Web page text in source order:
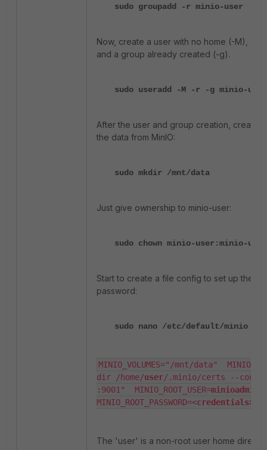
sudo groupadd -r minio-user
Now, create a user with no home (-M),
and a group already created (-g).
sudo useradd -M -r -g minio-
After the user and group creation, create
the data from MinIO:
sudo mkdir /mnt/data
Just give ownership to minio-user:
sudo chown minio-user:minio-
Start to create a file config to set up the
password:
sudo nano /etc/default/minio
MINIO_VOLUMES="/mnt/data"
dir /home/user/.minio/certs --
:9001"  MINIO_ROOT_USER=minioadmin
MINIO_ROOT_PASSWORD=<credentials>
The 'user' is a non-root user home